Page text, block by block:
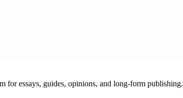
for essays, guides, opinions, and long-form publishing.